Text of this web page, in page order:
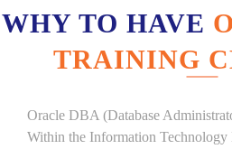
WHY TO HAVE
TRAINING
Oracle DBA (Database
Within the Information Technology